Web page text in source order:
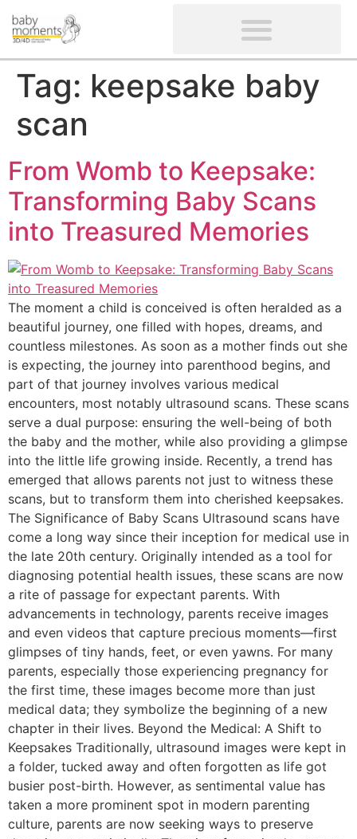
Tag: keepsake baby
scan
From Womb to Keepsake:
Transforming Baby Scans
into Treasured Memories
The moment a child is conceived is often heralded as a
beautiful journey, one filled with hopes, dreams, and
countless milestones. As soon as a mother finds out she
is expecting, the journey into parenthood begins, and
part of that journey involves various medical
encounters, most notably ultrasound scans. These scans
serve a dual purpose: ensuring the well-being of both
the baby and the mother, while also providing a glimpse
into the little life growing inside. Recently, a trend has
emerged that allows parents not just to witness these
scans, but to transform them into cherished keepsakes.
The Significance of Baby Scans Ultrasound scans have
come a long way since their inception for medical use in
the late 20th century. Originally intended as a tool for
diagnosing potential health issues, these scans are now
a rite of passage for expectant parents. With
advancements in technology, parents receive images
and even videos that capture precious moments—first
glimpses of tiny hands, feet, or even yawns. For many
parents, especially those experiencing pregnancy for
the first time, these images become more than just
medical data; they symbolize the beginning of a new
chapter in their lives. Beyond the Medical: A Shift to
Keepsakes Traditionally, ultrasound images were kept in
a folder, tucked away and often forgotten as life got
busier post-birth. However, as sentimental value has
taken a more prominent spot in modern parenting
culture, parents are now seeking ways to preserve